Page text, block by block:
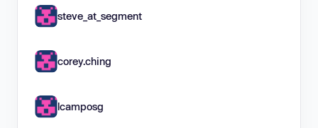
steve_at_segment
corey.ching
lcamposg